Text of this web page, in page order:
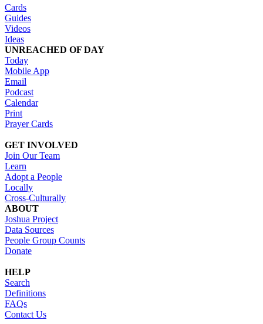
Cards
Guides
Videos
Ideas
UNREACHED OF DAY
Today
Mobile App
Email
Podcast
Calendar
Print
Prayer Cards
GET INVOLVED
Join Our Team
Learn
Adopt a People
Locally
Cross-Culturally
ABOUT
Joshua Project
Data Sources
People Group Counts
Donate
HELP
Search
Definitions
FAQs
Contact Us